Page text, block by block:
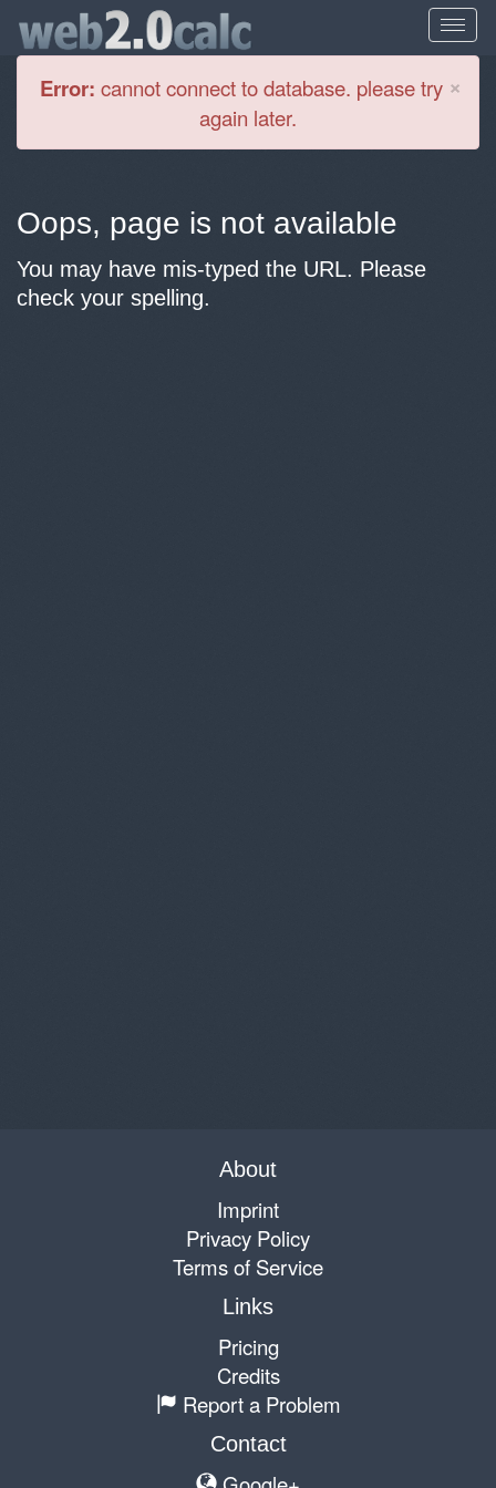
×
Error: cannot connect to database. please try
again later.
Oops, page is not available
You may have mis-typed the URL. Please
check your spelling.
About
Imprint
Privacy Policy
Terms of Service
Links
Pricing
Credits
Report a Problem
Contact